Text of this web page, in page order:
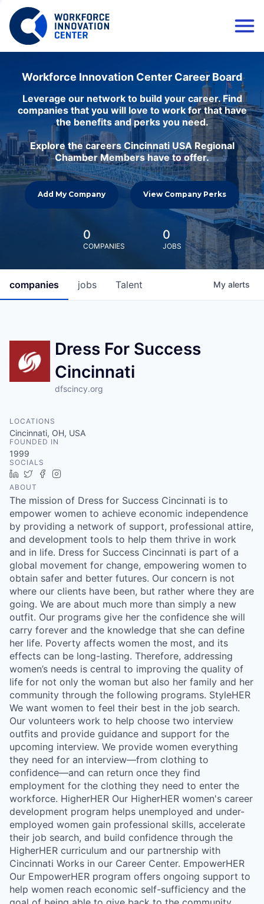
Workforce Innovation Center Career Board
Leverage our network to build your career. Find
companies that you will love to work for that have
the benefits and perks you need.
Explore the careers Cincinnati USA Regional
Chamber Members have to offer.
Add My Company View Company Perks
0
COMPANIES
0
JOBS
jobs
companies Talent My alerts
Dress For Success
Cincinnati
dfscincy.org
LOCATIONS
Cincinnati, OH, USA
FOUNDED IN
1999
SOCIALS
LinkedIn
TwitterFacebook
ABOUT
The mission of Dress for Success Cincinnati is to
empower women to achieve economic independence
by providing a network of support, professional attire,
and development tools to help them thrive in work
and in life. Dress for Success Cincinnati is part of a
global movement for change, empowering women to
obtain safer and better futures. Our concern is not
where our clients have been, but rather where they are
going. We are about much more than simply a new
outfit. Our programs give her the confidence she will
carry forever and the knowledge that she can define
her life. Poverty affects women the most, and its
effects can be long-lasting. Therefore, addressing
women’s needs is central to improving the quality of
life for not only the woman but also her family and her
community through the following programs. StyleHER
We want women to feel their best in the job search.
Our volunteers work to help choose two interview
outfits and provide guidance and support for the
upcoming interview. We provide women everything
they need for an interview—from clothing to
confidence—and can return once they find
employment for the clothing they need to enter the
workforce. HigherHER Our HigherHER women's career
development program helps unemployed and under-
employed women gain professional skills, accelerate
their job search, and build confidence through the
HigherHER curriculum and our partnership with
Cincinnati Works in our Career Center. EmpowerHER
Our EmpowerHER program offers ongoing support to
help women reach economic self-sufficiency and the